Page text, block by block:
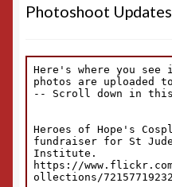
Photoshoot Updates